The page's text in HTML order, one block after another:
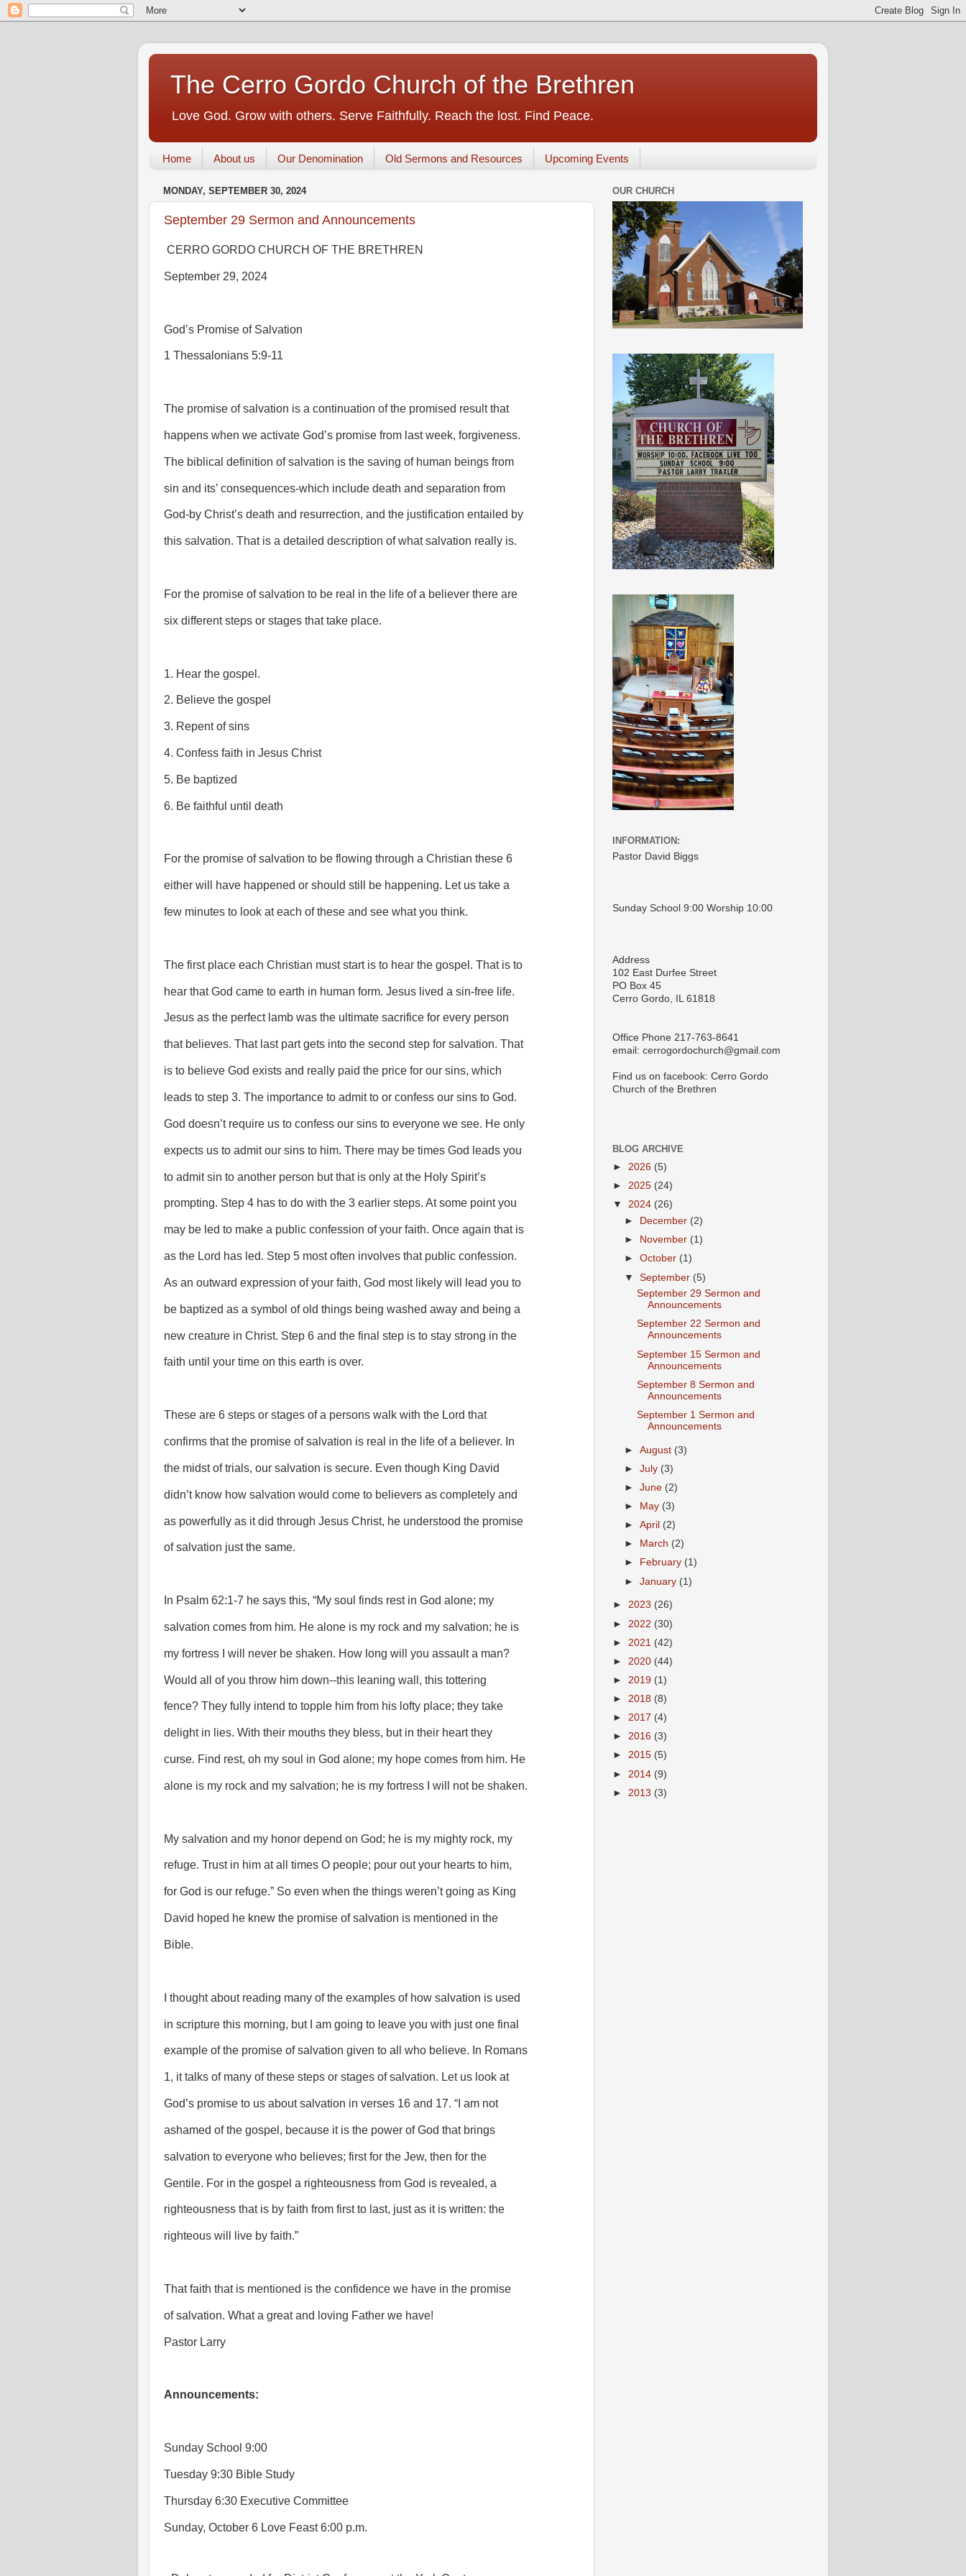
The Cerro Gordo Church of the Brethren
Love God. Grow with others. Serve Faithfully. Reach the lost. Find Peace.
Home About us Our Denomination Old Sermons and Resources Upcoming Events
MONDAY, SEPTEMBER 30, 2024
September 29 Sermon and Announcements
CERRO GORDO CHURCH OF THE BRETHREN
September 29, 2024
God’s Promise of Salvation
1 Thessalonians 5:9-11
The promise of salvation is a continuation of the promised result that
happens when we activate God’s promise from last week, forgiveness.
The biblical definition of salvation is the saving of human beings from
sin and its’ consequences-which include death and separation from
God-by Christ’s death and resurrection, and the justification entailed by
this salvation. That is a detailed description of what salvation really is.
For the promise of salvation to be real in the life of a believer there are
six different steps or stages that take place.
1. Hear the gospel.
2. Believe the gospel
3. Repent of sins
4. Confess faith in Jesus Christ
5. Be baptized
6. Be faithful until death
For the promise of salvation to be flowing through a Christian these 6
either will have happened or should still be happening. Let us take a
few minutes to look at each of these and see what you think.
The first place each Christian must start is to hear the gospel. That is to
hear that God came to earth in human form. Jesus lived a sin-free life.
Jesus as the perfect lamb was the ultimate sacrifice for every person
that believes. That last part gets into the second step for salvation. That
is to believe God exists and really paid the price for our sins, which
leads to step 3. The importance to admit to or confess our sins to God.
God doesn’t require us to confess our sins to everyone we see. He only
expects us to admit our sins to him. There may be times God leads you
to admit sin to another person but that is only at the Holy Spirit’s
prompting. Step 4 has to do with the 3 earlier steps. At some point you
may be led to make a public confession of your faith. Once again that is
as the Lord has led. Step 5 most often involves that public confession.
As an outward expression of your faith, God most likely will lead you to
be baptized as a symbol of old things being washed away and being a
new creature in Christ. Step 6 and the final step is to stay strong in the
faith until your time on this earth is over.
These are 6 steps or stages of a persons walk with the Lord that
confirms that the promise of salvation is real in the life of a believer. In
the midst of trials, our salvation is secure. Even though King David
didn’t know how salvation would come to believers as completely and
as powerfully as it did through Jesus Christ, he understood the promise
of salvation just the same.
In Psalm 62:1-7 he says this, “My soul finds rest in God alone; my
salvation comes from him. He alone is my rock and my salvation; he is
my fortress I will never be shaken. How long will you assault a man?
Would all of you throw him down--this leaning wall, this tottering
fence? They fully intend to topple him from his lofty place; they take
delight in lies. With their mouths they bless, but in their heart they
curse. Find rest, oh my soul in God alone; my hope comes from him. He
alone is my rock and my salvation; he is my fortress I will not be shaken.
My salvation and my honor depend on God; he is my mighty rock, my
refuge. Trust in him at all times O people; pour out your hearts to him,
for God is our refuge.” So even when the things weren’t going as King
David hoped he knew the promise of salvation is mentioned in the
Bible.
I thought about reading many of the examples of how salvation is used
in scripture this morning, but I am going to leave you with just one final
example of the promise of salvation given to all who believe. In Romans
1, it talks of many of these steps or stages of salvation. Let us look at
God’s promise to us about salvation in verses 16 and 17. “I am not
ashamed of the gospel, because it is the power of God that brings
salvation to everyone who believes; first for the Jew, then for the
Gentile. For in the gospel a righteousness from God is revealed, a
righteousness that is by faith from first to last, just as it is written: the
righteous will live by faith.”
That faith that is mentioned is the confidence we have in the promise
of salvation. What a great and loving Father we have!
Pastor Larry
Announcements:
Sunday School 9:00
Tuesday 9:30 Bible Study
Thursday 6:30 Executive Committee
Sunday, October 6 Love Feast 6:00 p.m.
OUR CHURCH
INFORMATION:
Pastor David Biggs
Sunday School 9:00 Worship 10:00
Address
102 East Durfee Street
PO Box 45
Cerro Gordo, IL 61818
Office Phone 217-763-8641
email: cerrogordochurch@gmail.com
Find us on facebook: Cerro Gordo
Church of the Brethren
BLOG ARCHIVE
► 2026 (5)
► 2025 (24)
▼ 2024 (26)
►
December (2)
►
November (1)
►October (1)
▼September (5)
September 29 Sermon and
Announcements
September 22 Sermon and
Announcements
September 15 Sermon and
Announcements
September 8 Sermon and
Announcements
September 1 Sermon and
Announcements
►August (3)
►July (3)
►June (2)
►
May (3)
►April (2)
►
March (2)
►
February (1)
►January (1)
► 2023 (26)
► 2022 (30)
► 2021 (42)
► 2020 (44)
► 2019 (1)
► 2018 (8)
► 2017 (4)
► 2016 (3)
► 2015 (5)
► 2014 (9)
► 2013 (3)